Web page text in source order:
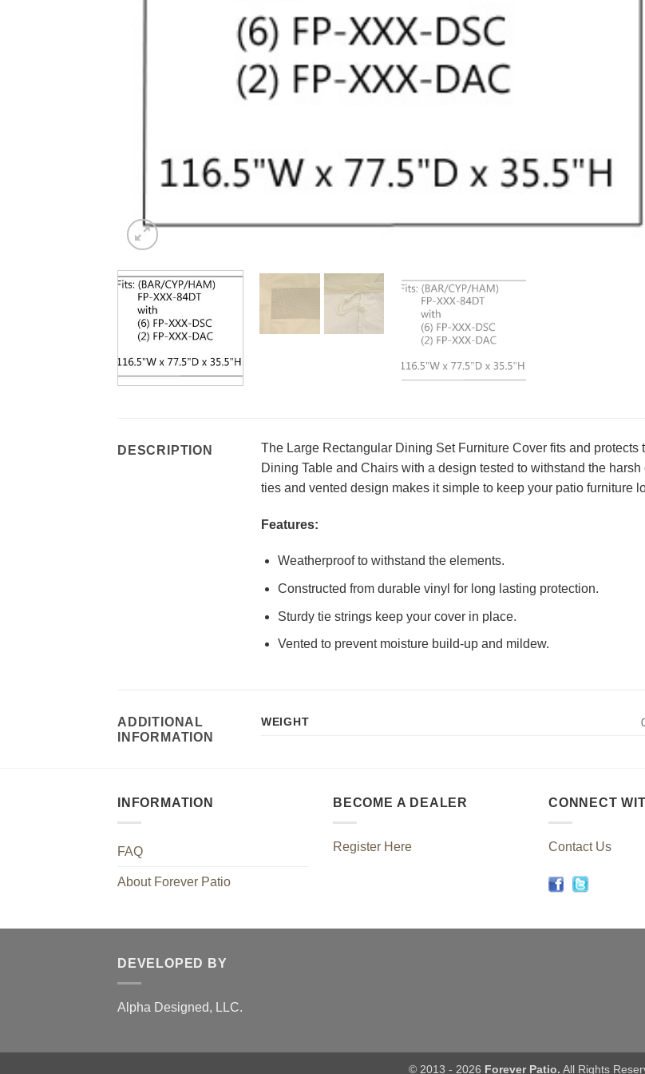
DESCRIPTION
The Large Rectangular Dining Set Furniture Cover fits and
Dining Table and Chairs with a design tested to withstand the
ties and vented design makes it simple to keep your patio furniture
Features:
Weatherproof to withstand the elements.
Constructed from durable vinyl for long lasting protection.
Sturdy tie strings keep your cover in place.
Vented to prevent moisture build-up and mildew.
ADDITIONAL
INFORMATION
WEIGHT
INFORMATION
FAQ
About Forever Patio
BECOME A DEALER
Register Here
CONNECT
Contact Us
DEVELOPED BY
Alpha Designed, LLC.
© 2013 - 2026 Forever Patio. All Rights